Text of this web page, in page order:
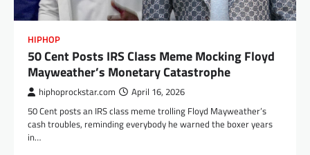
HIPHOP
50 Cent Posts IRS Class Meme Mocking Floyd
Mayweather’s Monetary Catastrophe
hiphoprockstar.com April 16, 2026
50 Cent posts an IRS class meme trolling Floyd Mayweather’s
cash troubles, reminding everybody he warned the boxer years
in…